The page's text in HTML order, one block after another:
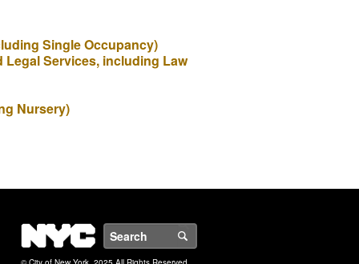
Single Occupancy)
Legal Services, including Law
Nursery)
NYC